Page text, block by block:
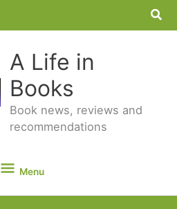
A Life in
Books
Book news, reviews and
recommendations
Menu
Menu